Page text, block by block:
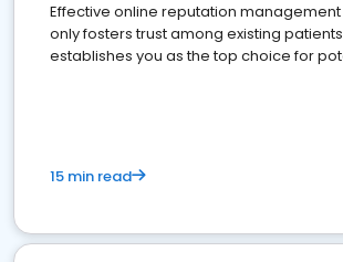
Effective online reputation
only fosters trust among existing
establishes you as the top choice for
15 min read